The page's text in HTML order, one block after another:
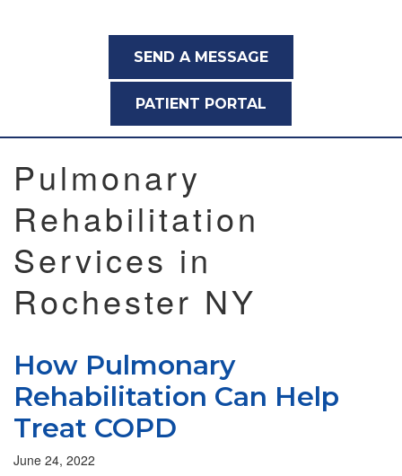
SEND A MESSAGE
PATIENT PORTAL
Pulmonary
Rehabilitation
Services in
Rochester NY
How Pulmonary
Rehabilitation Can Help
Treat COPD
June 24, 2022